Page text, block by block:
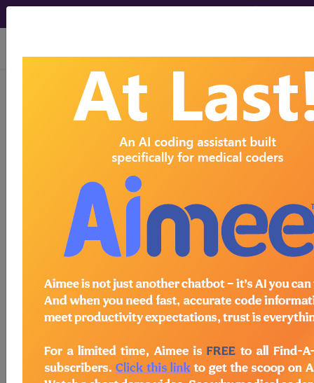
viewing Thu Aug 6, 2026
ICD-10-CM Training -
Session 06
Find-A-Code™
on Jan 1st, 2015
ICD-10-CM Training - Session 06
this webinar requires asubscriptionto view.
Webinars are viewable for free for 7 days after the
presentation date.